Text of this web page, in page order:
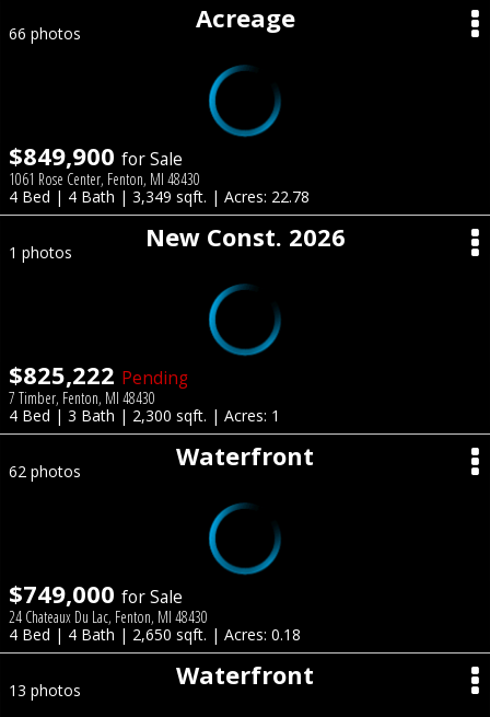
Acreage
66 photos
$849,900 for Sale
1061 Rose Center, Fenton, MI 48430
4 Bed | 4 Bath | 3,349 sqft. | Acres: 22.78
New Const. 2026
1 photos
$825,222 Pending
7 Timber, Fenton, MI 48430
4 Bed | 3 Bath | 2,300 sqft. | Acres: 1
Waterfront
62 photos
$749,000 for Sale
24 Chateaux Du Lac, Fenton, MI 48430
4 Bed | 4 Bath | 2,650 sqft. | Acres: 0.18
Waterfront
13 photos